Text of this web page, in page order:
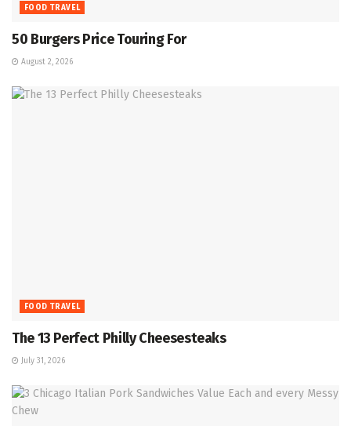
FOOD TRAVEL
50 Burgers Price Touring For
August 2, 2026
FOOD TRAVEL
The 13 Perfect Philly Cheesesteaks
July 31, 2026